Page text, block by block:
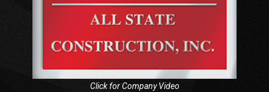
Click for Company Video